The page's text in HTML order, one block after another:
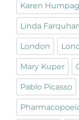
Karen
Linda
London
Mary Kuper
Pablo Picasso